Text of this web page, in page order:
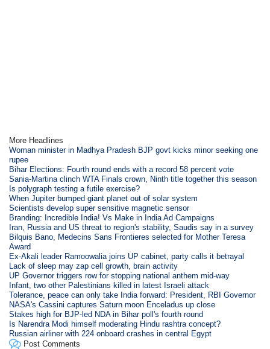
More Headlines
Woman minister in Madhya Pradesh BJP govt kicks minor seeking one
rupee
Bihar Elections: Fourth round ends with a record 58 percent vote
Sania-Martina clinch WTA Finals crown, Ninth title together this season
Is polygraph testing a futile exercise?
When Jupiter bumped giant planet out of solar system
Scientists develop super sensitive magnetic sensor
Branding: Incredible India! Vs Make in India Ad Campaigns
Iran, Russia and US threat to region's stability, Saudis say in a survey
Bilquis Bano, Medecins Sans Frontieres selected for Mother Teresa
Award
Ex-Akali leader Ramoowalia joins UP cabinet, party calls it betrayal
Lack of sleep may zap cell growth, brain activity
UP Governor triggers row for stopping national anthem mid-way
Infant, two other Palestinians killed in latest Israeli attack
Tolerance, peace can only take India forward: President, RBI Governor
NASA's Cassini captures Saturn moon Enceladus up close
Stakes high for BJP-led NDA in Bihar poll's fourth round
Is Narendra Modi himself moderating Hindu rashtra concept?
Russian airliner with 224 onboard crashes in central Egypt
Post Comments